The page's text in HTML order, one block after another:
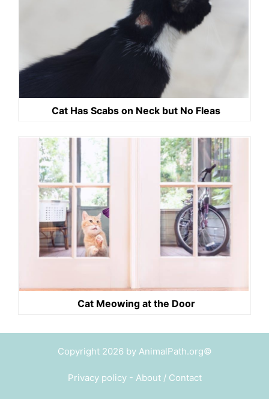
Cat Has Scabs on Neck but No Fleas
Cat Meowing at the Door
Copyright 2026 by AnimalPath.org©
Privacy policy- About / Contact